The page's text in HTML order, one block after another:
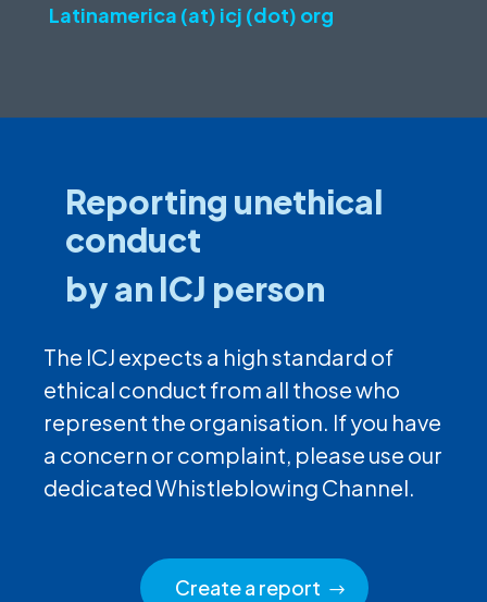
Latinamerica (at) icj (dot) org
Reporting unethical
conduct
by an ICJ person
The ICJ expects a high standard of
ethical conduct from all those who
represent the organisation. If you have
a concern or complaint, please use our
dedicated Whistleblowing Channel.
Create a report